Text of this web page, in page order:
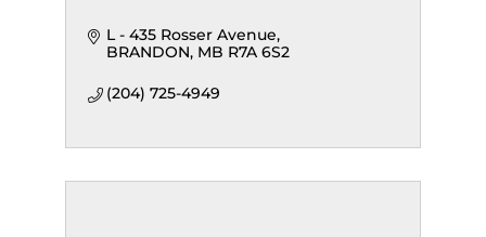
L - 435 Rosser Avenue
BRANDON MB R7A 6S2
(204) 725-4949